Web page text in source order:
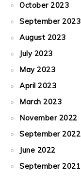
October 2023
September 2023
August 2023
July 2023
May 2023
April 2023
March 2023
November 2022
September 2022
June 2022
September 2021